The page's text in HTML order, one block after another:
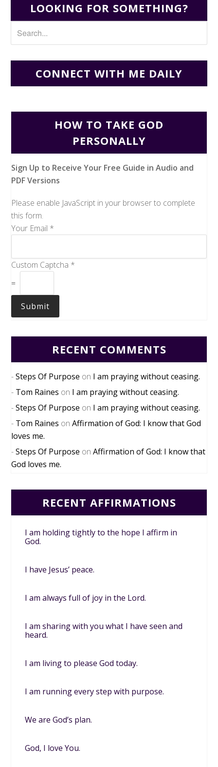
LOOKING FOR SOMETHING?
CONNECT WITH ME DAILY
HOW TO TAKE GOD
PERSONALLY
Sign Up to Receive Your Free Guide in Audio and
PDF Versions
Please enable JavaScript in your browser to complete
this form.
Your Email *
Custom Captcha *
=
Submit
RECENT COMMENTS
Steps Of Purpose on I am praying without ceasing.
Tom Raines on I am praying without ceasing.
Steps Of Purpose on I am praying without ceasing.
Tom Raines onAffirmation of God: I know that God
loves me.
Steps Of Purpose onAffirmation of God: I know that
God loves me.
RECENT AFFIRMATIONS
I am holding tightly to the hope I affirm in
God.
I have Jesus’ peace.
I am always full of joy in the Lord.
I am sharing with you what I have seen and
heard.
I am living to please God today.
I am running every step with purpose.
We are God’s plan.
God, I love You.